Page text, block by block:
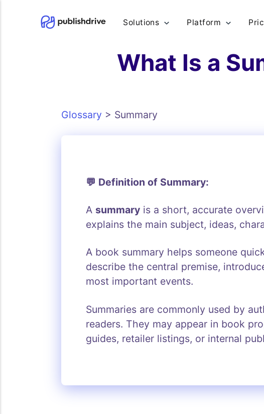
Solutions Platform
What Is a
Glossary > Summary
💬 Definition of Summary:
A summaryis a short, accurate
explains the main subject, ideas,
A book summary helps someone
describe the central premise,
most important events.
Summaries are commonly used by
readers. They may appear in book
guides, retailer listings, or internal